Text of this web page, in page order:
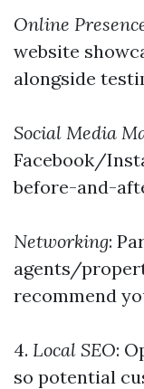
Online
website
alongside
Social Media
Facebook/
before-and-
Networking:
agents/
recommend
4. Local SEO:
so potential